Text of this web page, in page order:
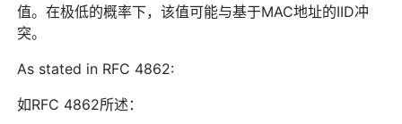
值。在极低的概率下，该值可能与基于MAC地址的IID冲
突。
As stated in RFC 4862:
如RFC 4862所述：